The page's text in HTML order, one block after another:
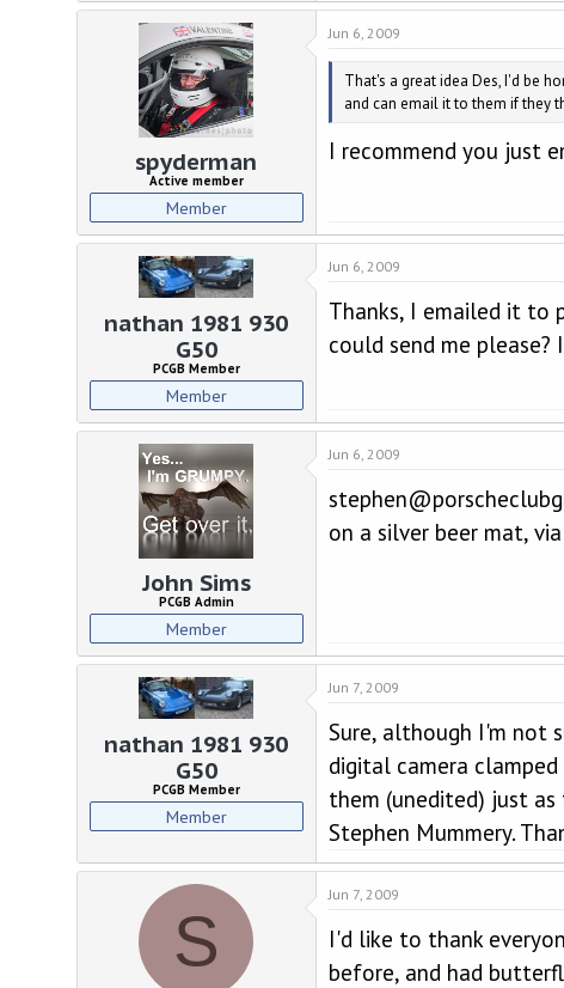
spyderman
Active member
Member
Jun 6, 2009
That's a great idea Des, I'd be
and can email it to them if they
I recommend you just
nathan 1981 930
G50
PCGB Member
Member
Jun 6, 2009
Thanks, I emailed it to
could send me
John Sims
PCGB Admin
Member
Jun 6, 2009
on a silver beer mat,
nathan 1981 930
G50
PCGB Member
Member
Jun 7, 2009
Sure, although I'm not
digital camera
them (unedited) just
Stephen Mummery.
S
Jun 7, 2009
I'd like to thank
before, and had